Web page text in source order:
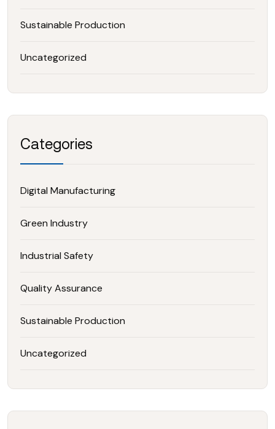
Sustainable Production
Uncategorized
Categories
Digital Manufacturing
Green Industry
Industrial Safety
Quality Assurance
Sustainable Production
Uncategorized